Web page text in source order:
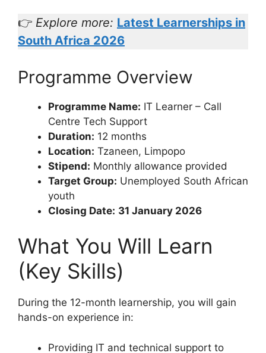
👉 Explore more: Latest Learnerships in
South Africa 2026
Programme Overview
Programme Name: IT Learner – Call
Centre Tech Support
Duration: 12 months
Location: Tzaneen, Limpopo
Stipend: Monthly allowance provided
Target Group: Unemployed South African
youth
Closing Date: 31 January 2026
What You Will Learn
(Key Skills)
During the 12-month learnership, you will gain
hands-on experience in:
Providing IT and technical support to